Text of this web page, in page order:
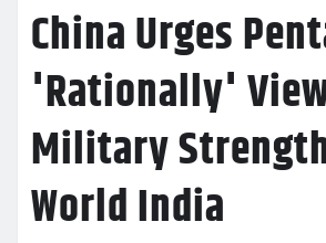
China Urges
'Rationally'
Military
World India